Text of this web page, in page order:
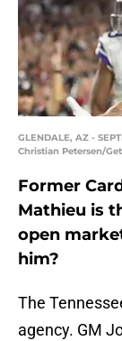
GLENDALE, AZ -
Christian Petersen/
Former
Mathieu is
open
him?
The
agency. GM